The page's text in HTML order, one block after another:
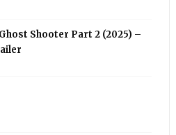
Shooter Part 2 (2025) –